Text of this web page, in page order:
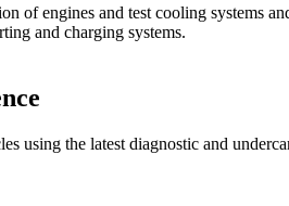
of engines and test cooling systems
and charging systems.
using the latest diagnostic and